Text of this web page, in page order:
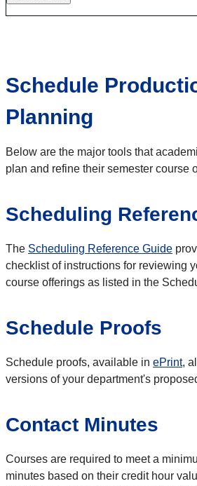
Schedule
Planning
Below are the major tools that
plan and refine their semester course
Scheduling
The Scheduling Reference Guide
checklist of instructions for reviewing
course offerings as listed in the
Schedule Proofs
Schedule proofs, available in ePrint,
versions of your department's
Contact Minutes
Courses are required to meet a
minutes based on their credit hour